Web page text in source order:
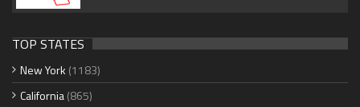
TOP STATES
New York (1183)
California(865)